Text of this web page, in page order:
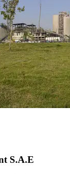
S.A.E